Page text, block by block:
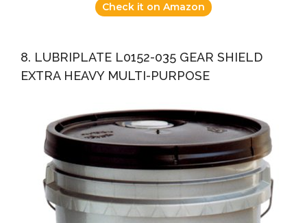
Check it on Amazon
8. LUBRIPLATE L0152-035 GEAR SHIELD
EXTRA HEAVY MULTI-PURPOSE